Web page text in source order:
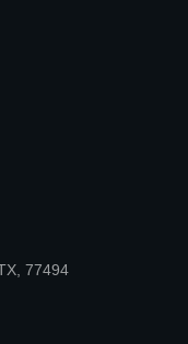
77494